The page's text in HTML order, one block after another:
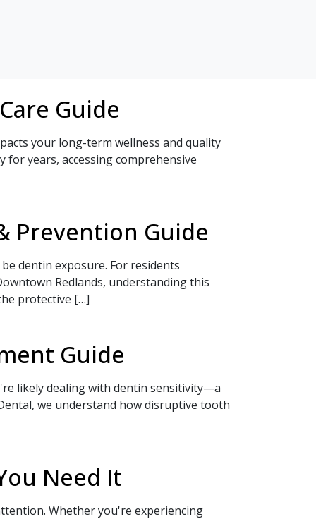
Guide
your long-term wellness and quality
years, accessing comprehensive
Prevention Guide
dentin exposure. For residents
Redlands, understanding this
protective […]
Guide
likely dealing with dentin sensitivity—a
we understand how disruptive tooth
Need It
Whether you're experiencing